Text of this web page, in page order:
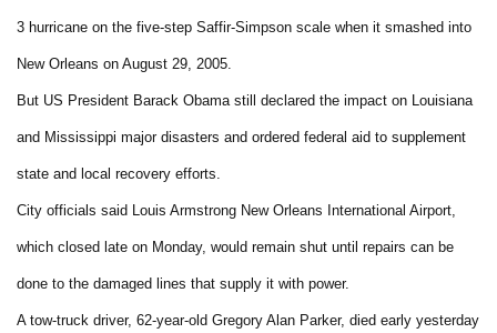
3 hurricane on the five-step Saffir-Simpson scale when it smashed into
New Orleans on August 29, 2005.
But US President Barack Obama still declared the impact on Louisiana
and Mississippi major disasters and ordered federal aid to supplement
state and local recovery efforts.
City officials said Louis Armstrong New Orleans International Airport,
which closed late on Monday, would remain shut until repairs can be
done to the damaged lines that supply it with power.
A tow-truck driver, 62-year-old Gregory Alan Parker, died early yesterday